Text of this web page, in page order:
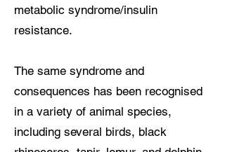
metabolic syndrome/insulin
resistance.
The same syndrome and
consequences has been recognised
in a variety of animal species,
including several birds, black